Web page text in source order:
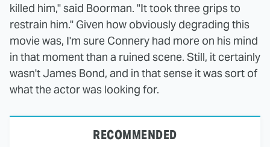
killed him," said Boorman. "It took three grips to
restrain him." Given how obviously degrading this
movie was, I'm sure Connery had more on his mind
in that moment than a ruined scene. Still, it certainly
wasn't James Bond, and in that sense it was sort of
what the actor was looking for.
RECOMMENDED